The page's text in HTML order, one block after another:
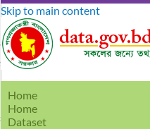
Skip to main content
Home
Home
Dataset